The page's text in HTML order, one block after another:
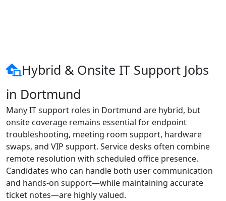
Hybrid & Onsite IT Support Jobs
in Dortmund
Many IT support roles in Dortmund are hybrid, but
onsite coverage remains essential for endpoint
troubleshooting, meeting room support, hardware
swaps, and VIP support. Service desks often combine
remote resolution with scheduled office presence.
Candidates who can handle both user communication
and hands-on support—while maintaining accurate
ticket notes—are highly valued.